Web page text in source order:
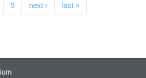
9 next › last »